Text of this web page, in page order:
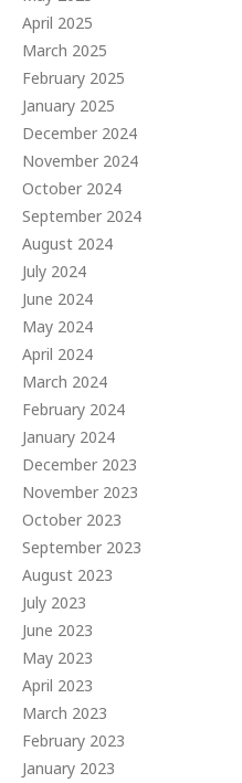
April 2025
March 2025
February 2025
January 2025
December 2024
November 2024
October 2024
September 2024
August 2024
July 2024
June 2024
May 2024
April 2024
March 2024
February 2024
January 2024
December 2023
November 2023
October 2023
September 2023
August 2023
July 2023
June 2023
May 2023
April 2023
March 2023
February 2023
January 2023